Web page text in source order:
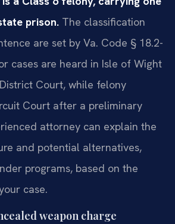
prison. The classification
are set by Va. Code § 18.2-
cases are heard in Isle of Wight
Court, while felony
Court after a preliminary
attorney can explain the
and potential alternatives,
programs, based on the
case.
weapon charge